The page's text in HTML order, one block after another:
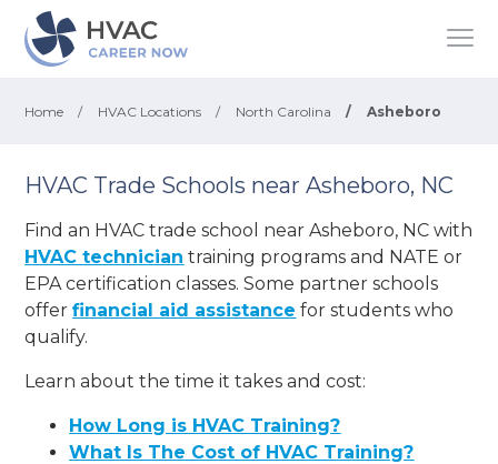
Home / HVAC Locations / North Carolina / Asheboro
HVAC Trade Schools near Asheboro, NC
Find an HVAC trade school near Asheboro, NC with
HVAC technician training programs and NATE or
EPA certification classes. Some partner schools
offerfinancial aid assistance for students who
qualify.
Learn about the time it takes and cost:
How Long is HVAC Training?
What Is The Cost of HVAC Training?